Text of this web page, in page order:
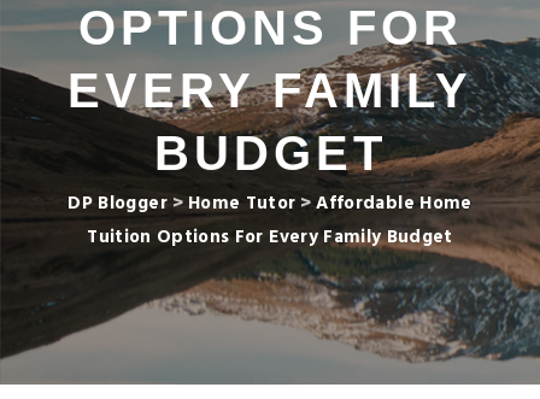
OPTIONS FOR
EVERY FAMILY
BUDGET
DP Blogger>Home Tutor >Affordable Home
Tuition Options For Every Family Budget